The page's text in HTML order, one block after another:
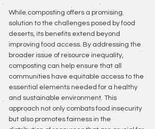
While composting offers a promising
solution to the challenges posed by food
deserts, its benefits extend beyond
improving food access. By addressing the
broader issue of resource inequality,
composting can help ensure that all
communities have equitable access to the
essential elements needed for a healthy
and sustainable environment. This
approach not only combats food insecurity
but also promotes fairness in the